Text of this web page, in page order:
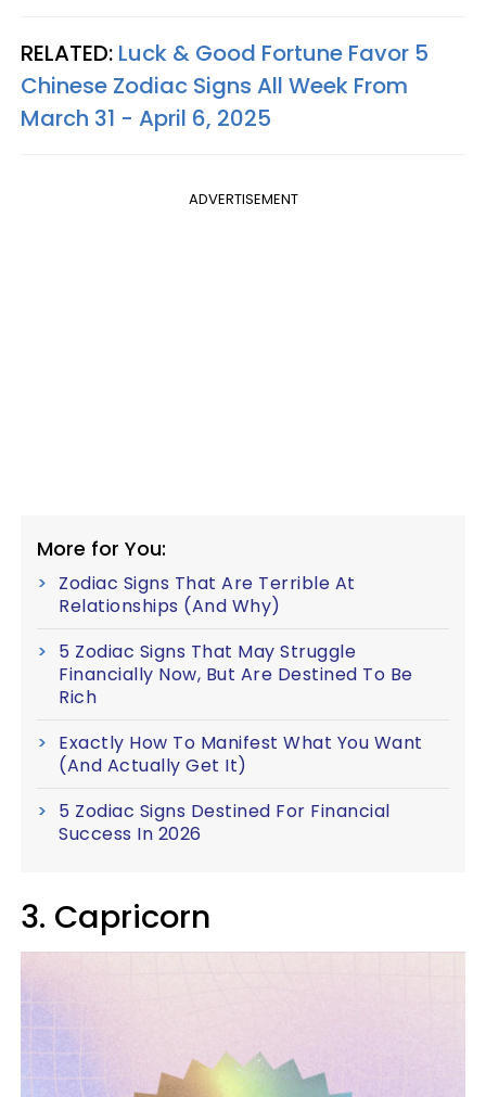
RELATED: Luck & Good Fortune Favor 5
Chinese Zodiac Signs All Week From
March 31 - April 6, 2025
ADVERTISEMENT
More for You:
Zodiac Signs That Are Terrible At
Relationships (And Why)
5 Zodiac Signs That May Struggle
Financially Now, But Are Destined To Be
Rich
Exactly How To Manifest What You Want
(And Actually Get It)
5 Zodiac Signs Destined For Financial
Success In 2026
3. Capricorn